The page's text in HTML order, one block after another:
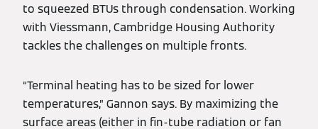
to squeezed BTUs through condensation. Working
with Viessmann, Cambridge Housing Authority
tackles the challenges on multiple fronts.
“Terminal heating has to be sized for lower
temperatures,” Gannon says. By maximizing the
surface areas (either in fin-tube radiation or fan